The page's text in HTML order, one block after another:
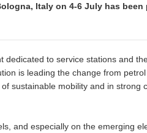
Italy on 4-6 July has
to service stations and
is leading the change from
sustainable mobility and in strong
and especially on the emerging